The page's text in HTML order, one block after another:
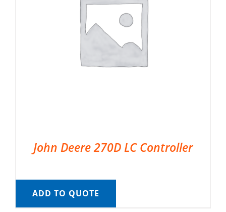
John Deere 270D LC Controller
ADD TO QUOTE